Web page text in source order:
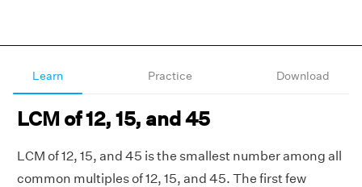
Learn Practice Download
LCM of 12, 15, and 45
LCM of 12, 15, and 45 is the smallest number among all
common multiples of 12, 15, and 45. The first few